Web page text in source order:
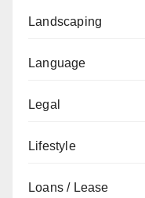
Landscaping
Language
Legal
Lifestyle
Loans / Lease